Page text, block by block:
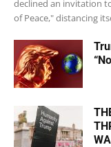
declined an invitation
of Peace," distancing